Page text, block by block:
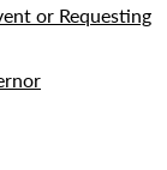
or Requesting